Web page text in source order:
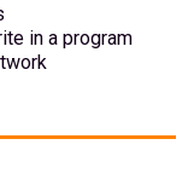
in a program